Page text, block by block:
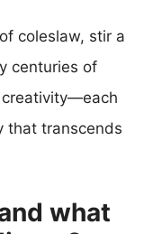
coleslaw, stir a
centuries of
creativity—each
that transcends
what